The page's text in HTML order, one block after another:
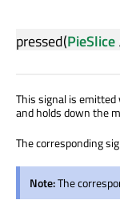
pressed(PieSlice
This signal is
and holds down the
The corresponding
Note:The